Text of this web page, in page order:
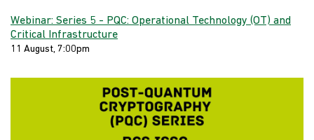
Webinar: Series 5 - PQC: Operational Technology (OT) and
Critical Infrastructure
11 August, 7:00pm